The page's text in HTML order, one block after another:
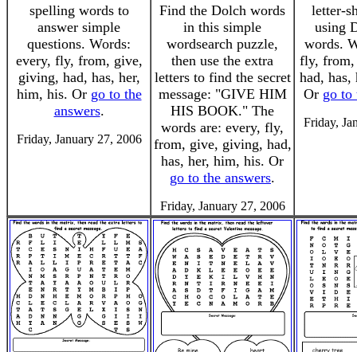
spelling words to
answer simple
questions. Words:
every, fly, from, give,
giving, had, has, her,
him, his. Or go to the
answers.
Friday, January 27, 2006
Find the Dolch words
in this simple
wordsearch puzzle,
then use the extra
letters to find the secret
message: "GIVE HIM
HIS BOOK." The
words are: every, fly,
from, give, giving, had,
has, her, him, his. Or
go to the answers.
Friday, January 27, 2006
letter-
using
words.
fly,
had,
Or go to
Friday,